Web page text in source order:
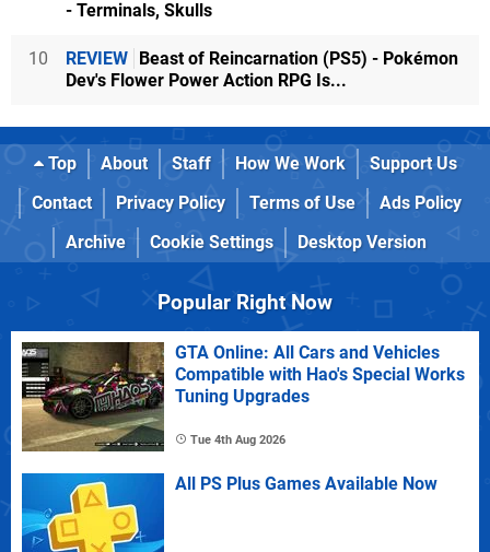
- Terminals, Skulls
10 REVIEW Beast of Reincarnation (PS5) - Pokémon
Dev's Flower Power Action RPG Is...
Top About Staff How We Work
Support Us
Contact
Privacy Policy Terms of Use
Ads Policy
Archive
Cookie Settings Desktop Version
Popular Right Now
GTA Online: All Cars and Vehicles
Compatible with Hao's Special Works
Tuning Upgrades
Tue 4th Aug 2026
All PS Plus Games Available Now